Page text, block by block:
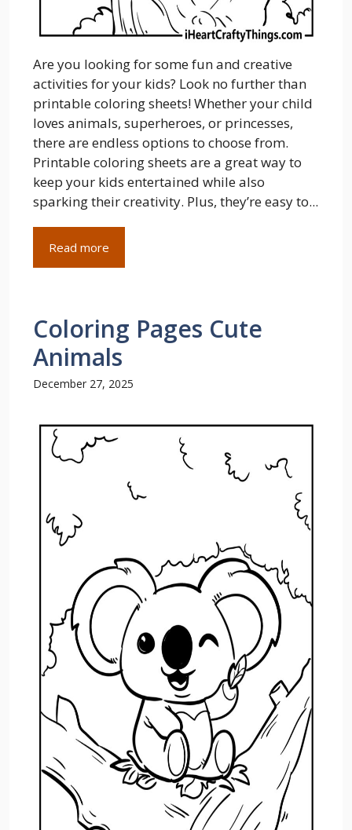
Are you looking for some fun and creative
activities for your kids? Look no further than
printable coloring sheets! Whether your child
loves animals, superheroes, or princesses,
there are endless options to choose from.
Printable coloring sheets are a great way to
keep your kids entertained while also
sparking their creativity. Plus, they’re easy to...
Read more
Coloring Pages Cute
Animals
December 27, 2025